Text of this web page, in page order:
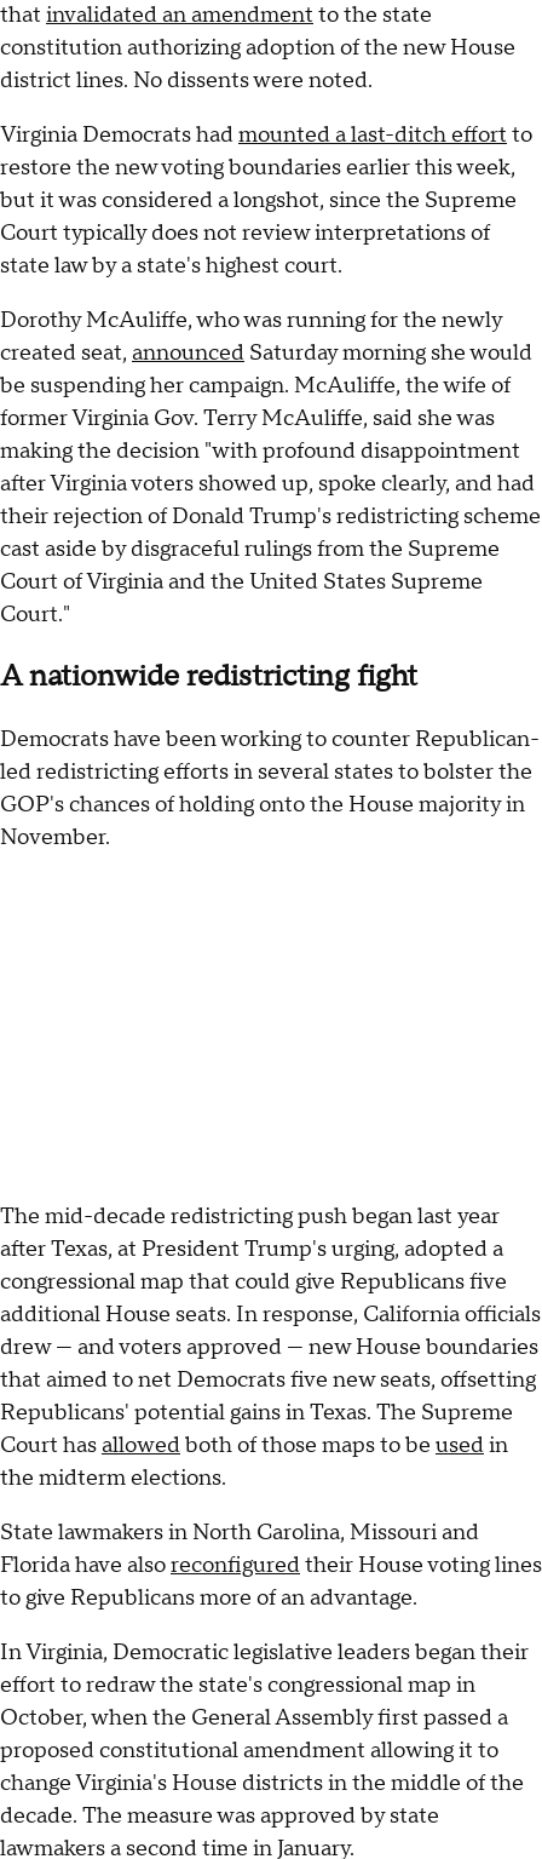
that invalidated an amendment to the state
constitution authorizing adoption of the new House
district lines. No dissents were noted.
Virginia Democrats hadmounted a last-ditch effort to
restore the new voting boundaries earlier this week,
but it was considered a longshot, since the Supreme
Court typically does not review interpretations of
state law by a state's highest court.
Dorothy McAuliffe, who was running for the newly
created seat, announced Saturday morning she would
be suspending her campaign. McAuliffe, the wife of
former Virginia Gov. Terry McAuliffe, said she was
making the decision "with profound disappointment
after Virginia voters showed up, spoke clearly, and had
their rejection of Donald Trump's redistricting scheme
cast aside by disgraceful rulings from the Supreme
Court of Virginia and the United States Supreme
Court."
A nationwide redistricting fight
Democrats have been working to counter Republican-
led redistricting efforts in several states to bolster the
GOP's chances of holding onto the House majority in
November.
The mid-decade redistricting push began last year
after Texas, at President Trump's urging, adopted a
congressional map that could give Republicans five
additional House seats. In response, California officials
drew — and voters approved — new House boundaries
that aimed to net Democrats five new seats, offsetting
Republicans' potential gains in Texas. The Supreme
Court hasallowedboth of those maps to be usedin
the midterm elections.
State lawmakers in North Carolina, Missouri and
Florida have alsoreconfiguredtheir House voting lines
to give Republicans more of an advantage.
In Virginia, Democratic legislative leaders began their
effort to redraw the state's congressional map in
October, when the General Assembly first passed a
proposed constitutional amendment allowing it to
change Virginia's House districts in the middle of the
decade. The measure was approved by state
lawmakers a second time in January.